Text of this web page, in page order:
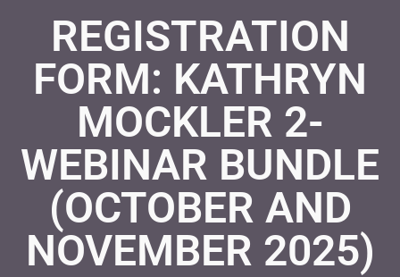
REGISTRATION
FORM: KATHRYN
MOCKLER 2-
WEBINAR BUNDLE
(OCTOBER AND
NOVEMBER 2025)